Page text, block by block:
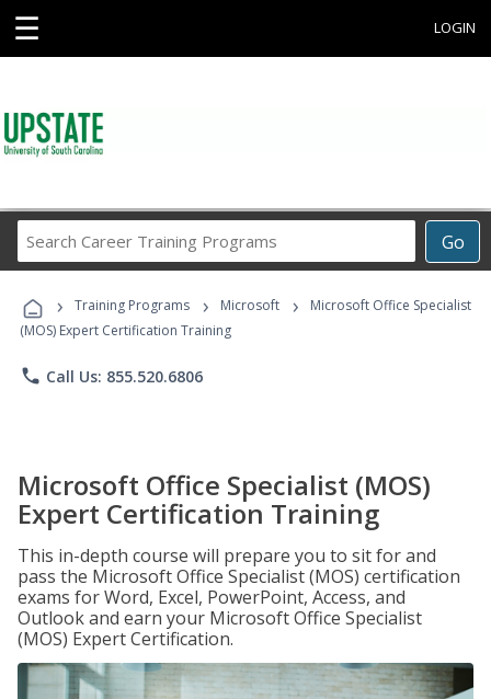
☰ LOGIN
Go
Career
Programs
› Training Programs › Microsoft ›
Microsoft Office Specialist
(MOS) Expert Certification Training
phone Call Us: 855.520.6806
Microsoft Office Specialist (MOS)
Expert Certification Training
This in-depth course will prepare you to sit for and
pass the Microsoft Office Specialist (MOS) certification
exams for Word, Excel, PowerPoint, Access, and
Outlook and earn your Microsoft Office Specialist
(MOS) Expert Certification.